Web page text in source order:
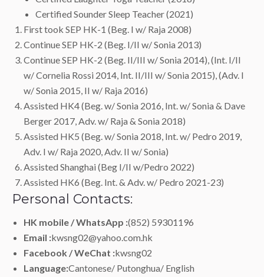
Certified Sounder Sleep Teacher (2021)
First took SEP HK-1 (Beg. I w/ Raja 2008)
Continue SEP HK-2 (Beg. I/II w/ Sonia 2013)
Continue SEP HK-2 (Beg. II/III w/ Sonia 2014), (Int. I/II
w/ Cornelia Rossi 2014, Int. II/III w/ Sonia 2015), (Adv. I
w/ Sonia 2015, II w/ Raja 2016)
Assisted HK4 (Beg. w/ Sonia 2016, Int. w/ Sonia & Dave
Berger 2017, Adv. w/ Raja & Sonia 2018)
Assisted HK5 (Beg. w/ Sonia 2018, Int. w/ Pedro 2019,
Adv. I w/ Raja 2020, Adv. II w/ Sonia)
Assisted Shanghai (Beg I/II w/Pedro 2022)
Assisted HK6 (Beg. Int. & Adv. w/ Pedro 2021-23)
Personal Contacts:
HK mobile / WhatsApp :(852) 59301196
Email :kwsng02@yahoo.com.hk
Facebook / WeChat :kwsng02
Language:Cantonese/ Putonghua/ English